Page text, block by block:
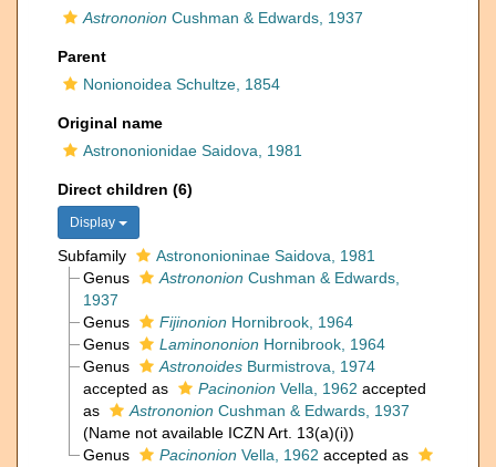
Astrononion Cushman & Edwards, 1937
Parent
Nonionoidea Schultze, 1854
Original name
Astrononionidae Saidova, 1981
Direct children (6)
Display
Subfamily
Astrononioninae Saidova, 1981
Genus
Astrononion Cushman & Edwards,
1937
Genus
Fijinonion Hornibrook, 1964
Genus
Laminononion Hornibrook, 1964
Genus
AstronoidesBurmistrova, 1974
accepted as
Pacinonion Vella, 1962 accepted
as
Astrononion Cushman & Edwards, 1937
(Name not available ICZN Art. 13(a)(i))
Genus
Pacinonion Vella, 1962 accepted as